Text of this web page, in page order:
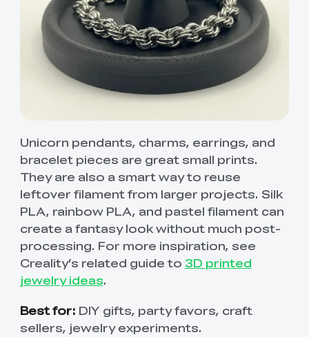
Unicorn pendants, charms, earrings, and
bracelet pieces are great small prints.
They are also a smart way to reuse
leftover filament from larger projects. Silk
PLA, rainbow PLA, and pastel filament can
create a fantasy look without much post-
processing. For more inspiration, see
Creality’s related guide to 3D printed
jewelry ideas.
Best for: DIY gifts, party favors, craft
sellers, jewelry experiments.